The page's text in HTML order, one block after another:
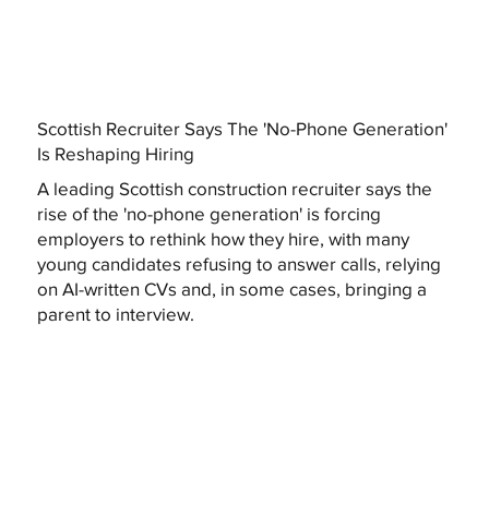
Scottish Recruiter Says The 'No-Phone Generation'
Is Reshaping Hiring
A leading Scottish construction recruiter says the
rise of the 'no-phone generation' is forcing
employers to rethink how they hire, with many
young candidates refusing to answer calls, relying
on AI-written CVs and, in some cases, bringing a
parent to interview.